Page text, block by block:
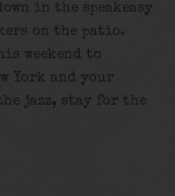
in the speakeasy
on the patio.
weekend to
York and your
jazz, stay for the